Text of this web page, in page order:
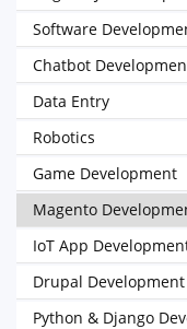
Software
Chatbot
Data Entry
Robotics
Game Development
Magento
IoT App
Drupal Development
Python & Django